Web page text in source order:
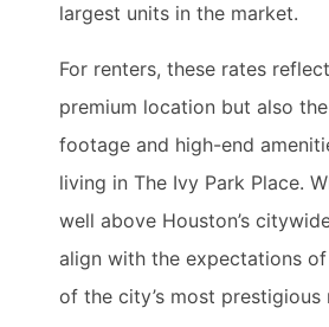
largest units in the market.
For renters, these rates
premium location but also
footage and high-end
living in The Ivy Park Place.
well above Houston’s
align with the expectations
of the city’s most prestigious